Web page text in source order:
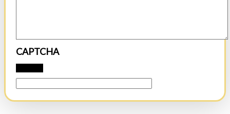
CAPTCHA